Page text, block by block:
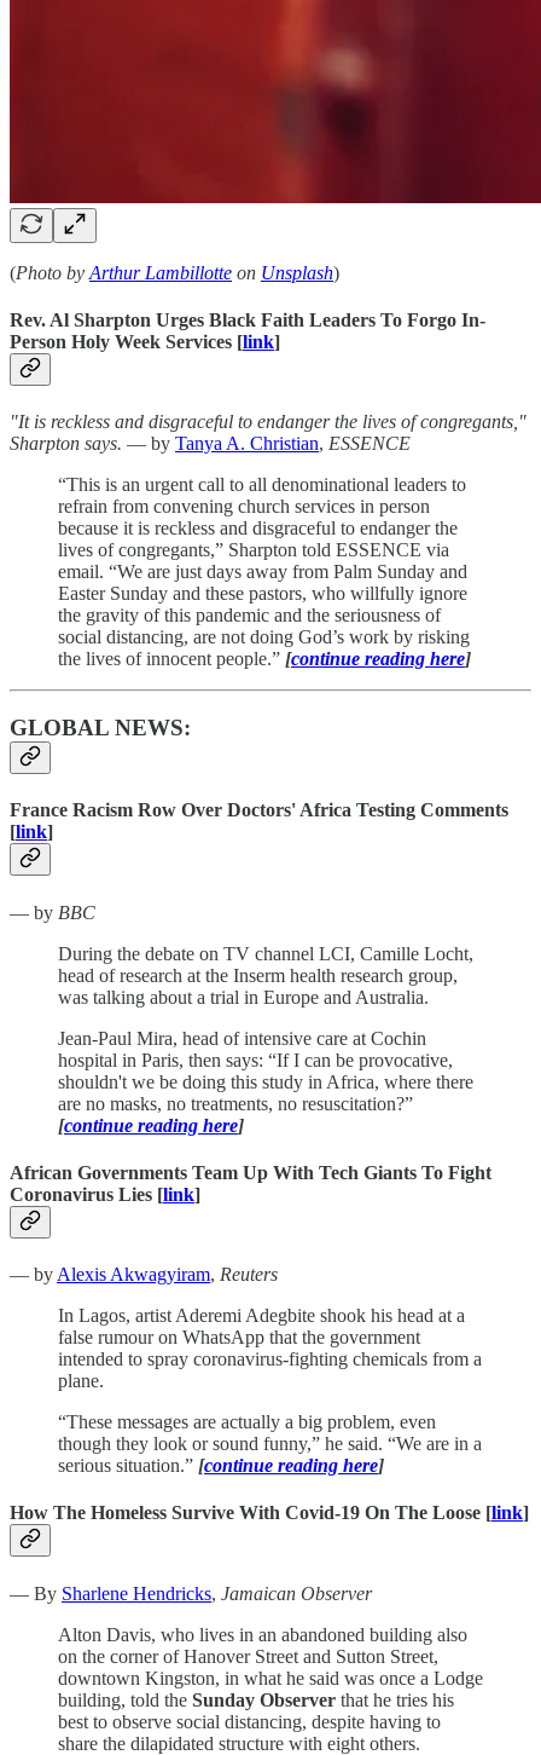
(Photo by Arthur Lambillotte on Unsplash)
Rev. Al Sharpton Urges Black Faith Leaders To Forgo In-
Person Holy Week Services [link]
"It is reckless and disgraceful to endanger the lives of congregants,"
Sharpton says. — by Tanya A. Christian, ESSENCE
“This is an urgent call to all denominational leaders to
refrain from convening church services in person
because it is reckless and disgraceful to endanger the
lives of congregants,” Sharpton told ESSENCE via
email. “We are just days away from Palm Sunday and
Easter Sunday and these pastors, who willfully ignore
the gravity of this pandemic and the seriousness of
social distancing, are not doing God’s work by risking
the lives of innocent people.” [continue reading here]
GLOBAL NEWS:
France Racism Row Over Doctors' Africa Testing Comments
[link]
— by BBC
During the debate on TV channel LCI, Camille Locht,
head of research at the Inserm health research group,
was talking about a trial in Europe and Australia.
Jean-Paul Mira, head of intensive care at Cochin
hospital in Paris, then says: “If I can be provocative,
shouldn't we be doing this study in Africa, where there
are no masks, no treatments, no resuscitation?”
[continue reading here]
African Governments Team Up With Tech Giants To Fight
Coronavirus Lies [link]
— by Alexis Akwagyiram, Reuters
In Lagos, artist Aderemi Adegbite shook his head at a
false rumour on WhatsApp that the government
intended to spray coronavirus-fighting chemicals from a
plane.
“These messages are actually a big problem, even
though they look or sound funny,” he said. “We are in a
serious situation.” [continue reading here]
How The Homeless Survive With Covid-19 On The Loose [link]
— By Sharlene Hendricks, Jamaican Observer
Alton Davis, who lives in an abandoned building also
on the corner of Hanover Street and Sutton Street,
downtown Kingston, in what he said was once a Lodge
building, told the Sunday Observer that he tries his
best to observe social distancing, despite having to
share the dilapidated structure with eight others.